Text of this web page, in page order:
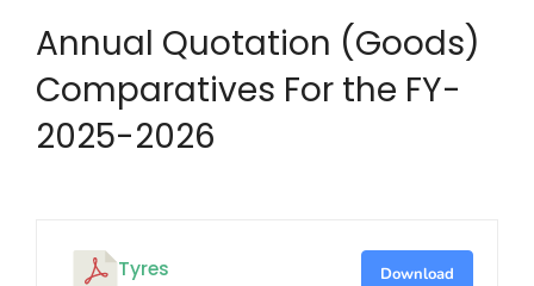
Annual Quotation (Goods)
Comparatives For the FY-
2025-2026
Tyres Download